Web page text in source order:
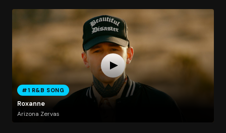
#1 R&B SONG
Roxanne
Arizona Zervas